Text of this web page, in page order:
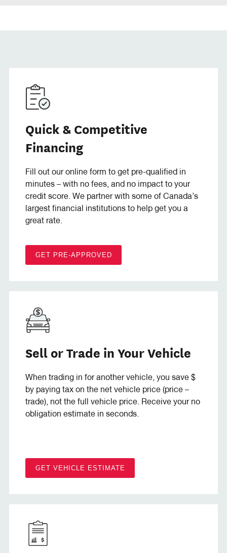
Quick & Competitive
Financing
Fill out our online form to get pre-qualified in
minutes – with no fees, and no impact to your
credit score. We partner with some of Canada’s
largest financial institutions to help get you a
great rate.
GET PRE-APPROVED
Sell or Trade in Your Vehicle
When trading in for another vehicle, you save $
by paying tax on the net vehicle price (price –
trade), not the full vehicle price. Receive your no
obligation estimate in seconds.
GET VEHICLE ESTIMATE